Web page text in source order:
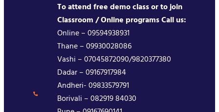
To attend free demo class or to join
Classroom / Online programs Call us:
Online – 09594938931
Thane – 09930028086
Vashi – 07045872090/9820377380
Dadar – 09167917984
Andheri- 09833579791
Borivali – 082919 84030